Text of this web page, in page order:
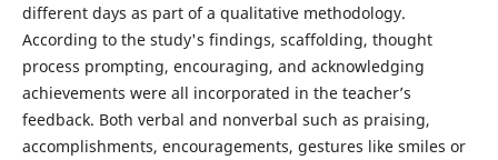
different days as part of a qualitative methodology.
According to the study's findings, scaffolding, thought
process prompting, encouraging, and acknowledging
achievements were all incorporated in the teacher’s
feedback. Both verbal and nonverbal such as praising,
accomplishments, encouragements, gestures like smiles or